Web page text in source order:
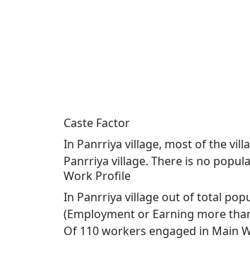
Caste Factor
In Panrriya village, most of the
Panrriya village. There is no
Work Profile
In Panrriya village out of total
(Employment or Earning more
Of 110 workers engaged in Main